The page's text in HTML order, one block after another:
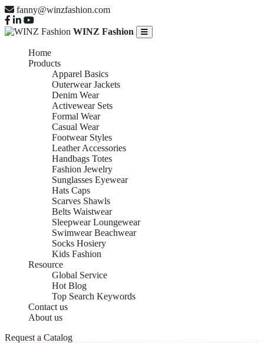
fanny@winzfashion.com
WINZ Fashion
Home
Products
Apparel Basics
Outerwear Jackets
Denim Wear
Activewear Sets
Formal Wear
Casual Wear
Footwear Styles
Leather Accessories
Handbags Totes
Fashion Jewelry
Sunglasses Eyewear
Hats Caps
Scarves Shawls
Belts Waistwear
Sleepwear Loungewear
Swimwear Beachwear
Socks Hosiery
Kids Fashion
Resource
Global Service
Hot Blog
Top Search Keywords
Contact us
About us
Request a Catalog